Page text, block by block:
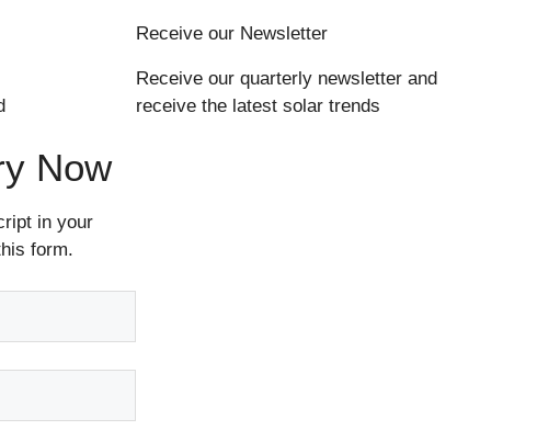
Now
in your
form.
Receive our Newsletter
Receive our quarterly newsletter and
receive the latest solar trends